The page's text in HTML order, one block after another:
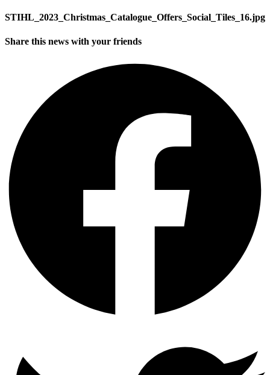
STIHL_2023_Christmas_Catalogue_Offers_Social_Tiles_16.jpg
Share this news with your friends